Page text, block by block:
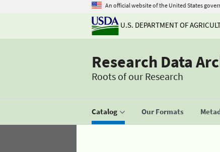
An official website of the United States
U.S. DEPARTMENT OF
Research Data
Roots of our Research
Catalog Our Formats